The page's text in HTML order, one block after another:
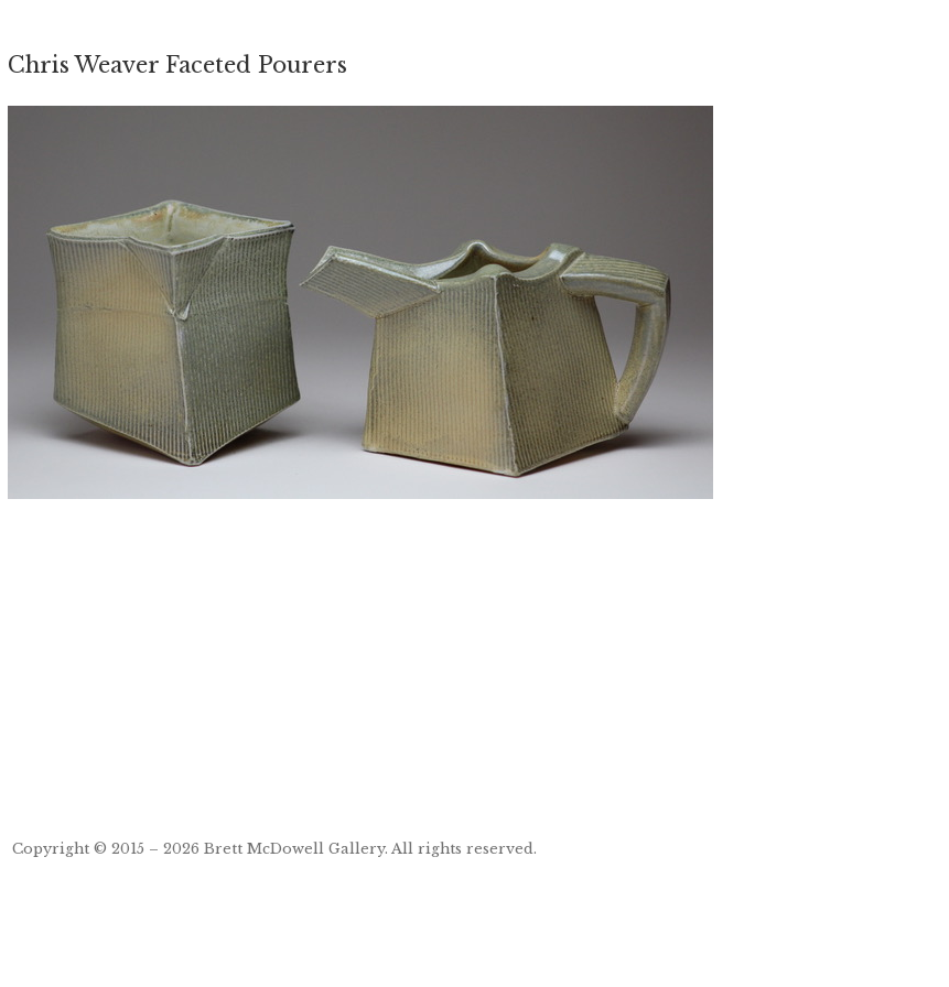
Chris Weaver Faceted Pourers
navigation
Copyright © 2015 – 2026 Brett McDowell Gallery. All rights reserved.